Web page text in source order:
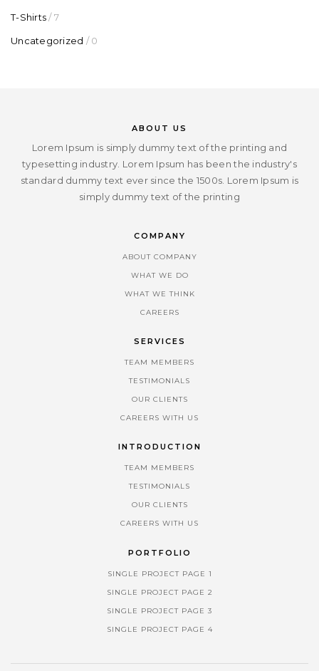
T-Shirts / 7
Uncategorized / 0
ABOUT US
Lorem Ipsum is simply dummy text of the printing and
typesetting industry. Lorem Ipsum has been the industry's
standard dummy text ever since the 1500s. Lorem Ipsum is
simply dummy text of the printing
COMPANY
ABOUT COMPANY
WHAT WE DO
WHAT WE THINK
CAREERS
SERVICES
TEAM MEMBERS
TESTIMONIALS
OUR CLIENTS
CAREERS WITH US
INTRODUCTION
TEAM MEMBERS
TESTIMONIALS
OUR CLIENTS
CAREERS WITH US
PORTFOLIO
SINGLE PROJECT PAGE 1
SINGLE PROJECT PAGE 2
SINGLE PROJECT PAGE 3
SINGLE PROJECT PAGE 4